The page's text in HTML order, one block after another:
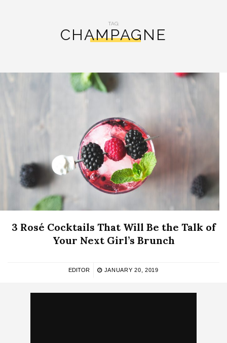
TAG:
CHAMPAGNE
3 Rosé Cocktails That Will Be the Talk of
Your Next Girl’s Brunch
EDITOR JANUARY 20, 2019